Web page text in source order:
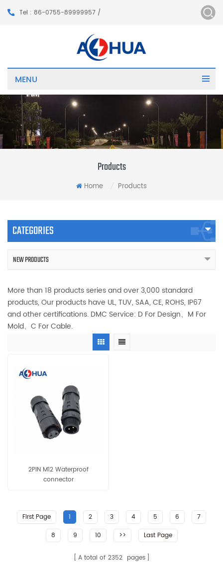
Tel : 86-0755-89999957 /
MENU
Products
Home Products
CATEGORIES
NEW PRODUCTS
More than 18 products series and over 3,000 standard
products, Our products have UL, TUV, SAA, CE, ROHS, IP67
and other certifications. DMC Service: D For Design、M For
Mold、C For Cable.
2PIN M12 Waterproof
connector
First Page 1 2 3 4 5 6
7
8
9 10 >> Last Page
A total of 2352 pages